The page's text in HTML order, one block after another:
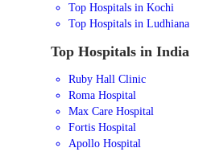
Top Hospitals in Kochi
Top Hospitals in Ludhiana
Top Hospitals in India
Ruby Hall Clinic
Roma Hospital
Max Care Hospital
Fortis Hospital
Apollo Hospital